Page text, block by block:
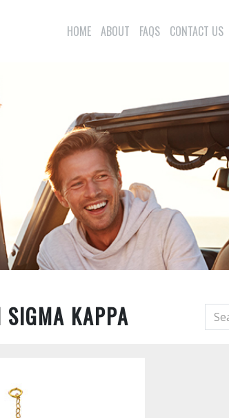
HOME ABOUT FAQS CONTACT US
SIGMA KAPPA